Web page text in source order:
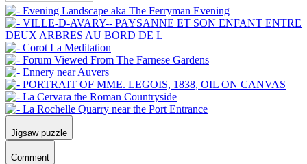
Jigsaw puzzle
Comment